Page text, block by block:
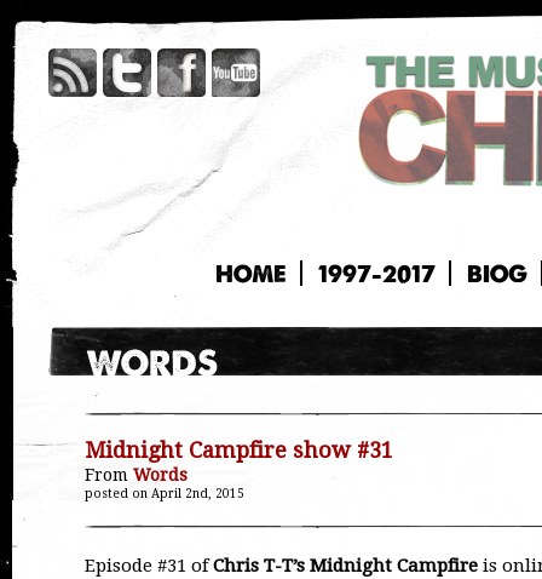
HOME 1997-2017 BIOG
Midnight Campfire show #31
From Words
posted on April 2nd, 2015
Episode #31 ofChris T-T’s Midnight Campfire is